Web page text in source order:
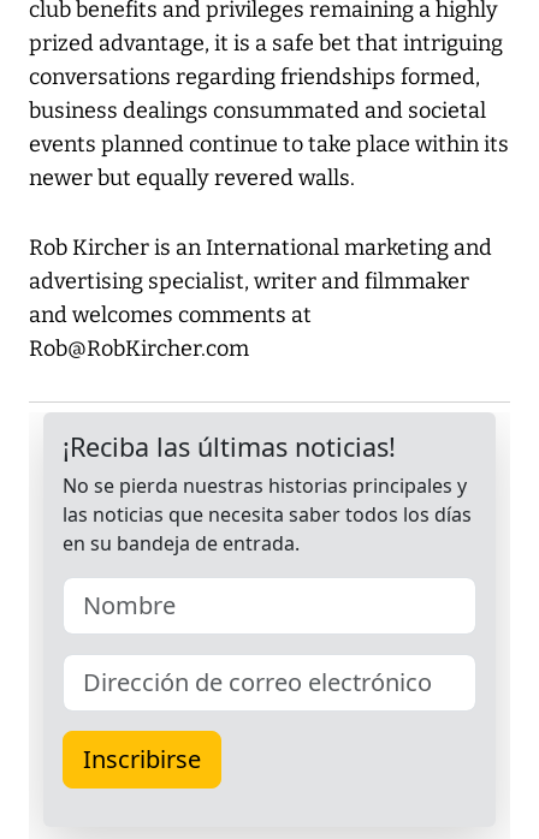
club benefits and privileges remaining a highly
prized advantage, it is a safe bet that intriguing
conversations regarding friendships formed,
business dealings consummated and societal
events planned continue to take place within its
newer but equally revered walls.
Rob Kircher is an International marketing and
advertising specialist, writer and filmmaker
and welcomes comments at
Rob@RobKircher.com